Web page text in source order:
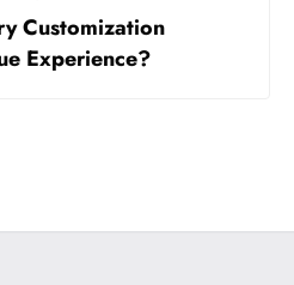
Customization
Experience?